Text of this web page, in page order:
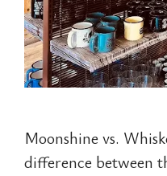
Moonshine vs.
difference between